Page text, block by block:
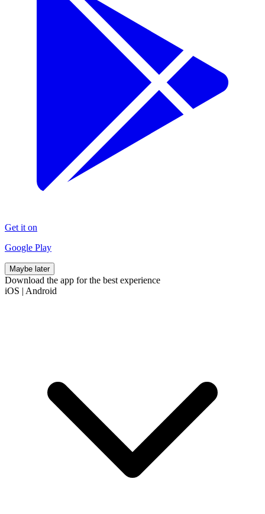
Get it on
Google Play
Maybe later
Download the app for the best experience
iOS | Android